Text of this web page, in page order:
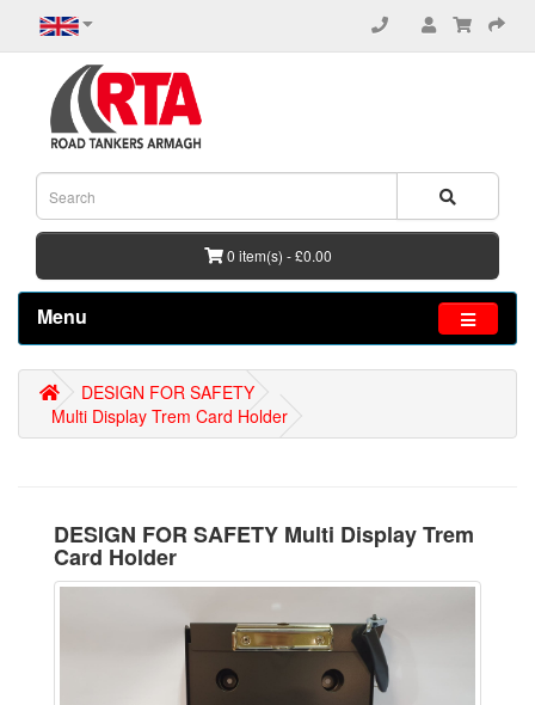
0 item(s) - £0.00
Menu
DESIGN FOR SAFETY
Multi Display Trem Card Holder
DESIGN FOR SAFETY Multi Display Trem
Card Holder